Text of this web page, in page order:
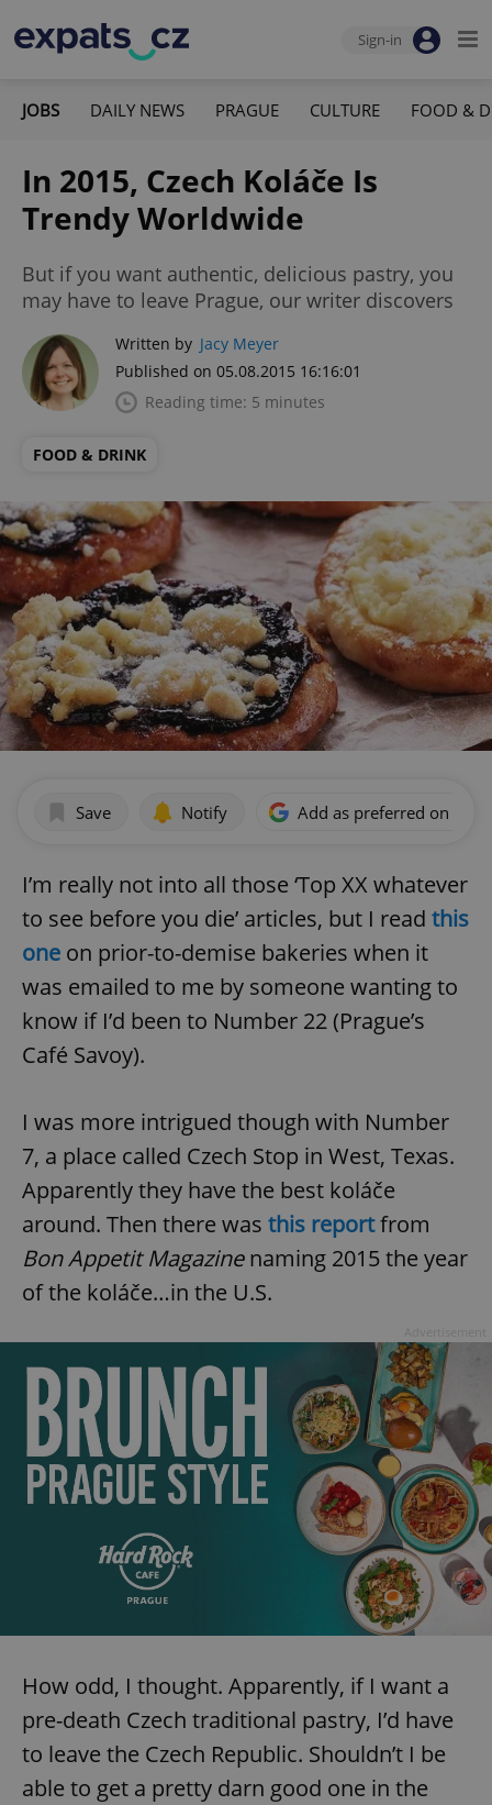
Sign-in
JOBS DAILY NEWS PRAGUE CULTURE FOOD &
In 2015, Czech Koláče Is
Trendy Worldwide
But if you want authentic, delicious pastry, you
may have to leave Prague, our writer discovers
Written by Jacy Meyer
Published on 05.08.2015 16:16:01
Reading time: 5 minutes
FOOD & DRINK
Save Notify Add as preferred on
I’m really not into all those ‘Top XX whatever
to see before you die’ articles, but I read this
one on prior-to-demise bakeries when it
was emailed to me by someone wanting to
know if I’d been to Number 22 (Prague’s
Café Savoy).
I was more intrigued though with Number
7, a place called Czech Stop in West, Texas.
Apparently they have the best koláče
around. Then there was this reportfrom
Bon Appetit Magazinenaming 2015 the year
of the koláče…in the U.S.
How odd, I thought. Apparently, if I want a
pre-death Czech traditional pastry, I’d have
to leave the Czech Republic. Shouldn’t I be
able to get a pretty darn good one in the